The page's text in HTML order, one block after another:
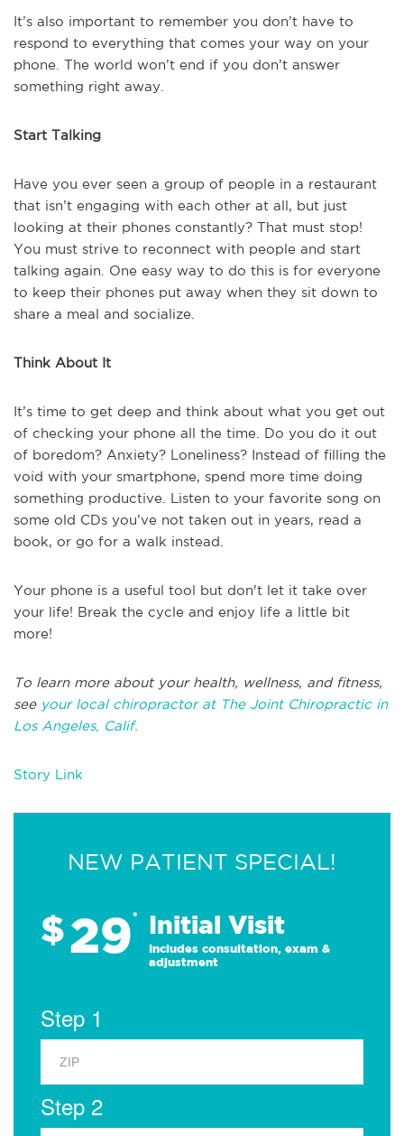
It’s also important to remember you don’t have to
respond to everything that comes your way on your
phone. The world won’t end if you don’t answer
something right away.
Start Talking
Have you ever seen a group of people in a restaurant
that isn’t engaging with each other at all, but just
looking at their phones constantly? That must stop!
You must strive to reconnect with people and start
talking again. One easy way to do this is for everyone
to keep their phones put away when they sit down to
share a meal and socialize.
Think About It
It’s time to get deep and think about what you get out
of checking your phone all the time. Do you do it out
of boredom? Anxiety? Loneliness? Instead of filling the
void with your smartphone, spend more time doing
something productive. Listen to your favorite song on
some old CDs you’ve not taken out in years, read a
book, or go for a walk instead.
Your phone is a useful tool but don't let it take over
your life! Break the cycle and enjoy life a little bit
more!
To learn more about your health, wellness, and fitness,
see your local chiropractor at The Joint Chiropractic in
Los Angeles, Calif.
Story Link
NEW PATIENT SPECIAL!
$29* Initial Visit
Includes consultation, exam &
adjustment
Step 1
Step 2